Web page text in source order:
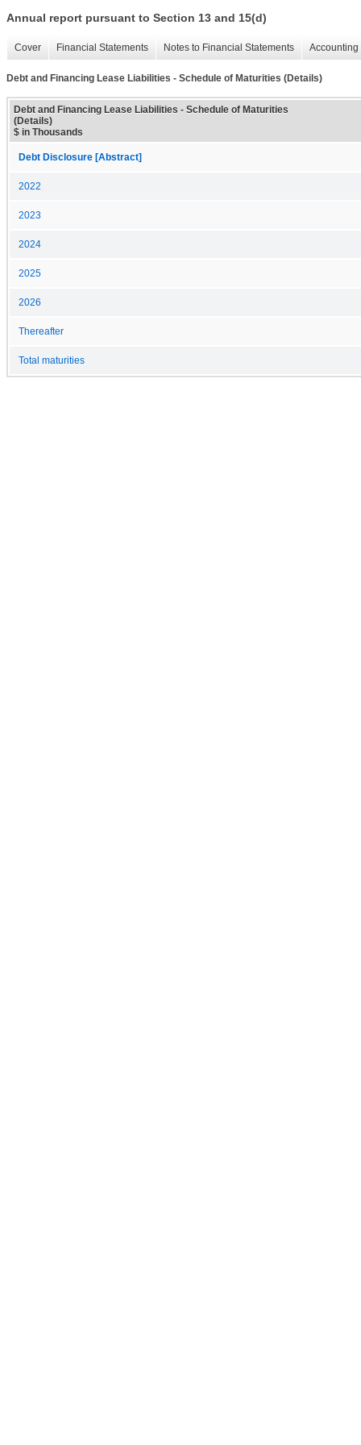
Annual report pursuant to Section 13 and 15(d)
Cover Financial Statements Notes to Financial Statements
Debt and Financing Lease Liabilities - Schedule of Maturities (Details)
Debt and Financing Lease Liabilities - Schedule of Maturities
(Details)
$ in Thousands
Debt Disclosure [Abstract]
2022
2023
2024
2025
2026
Thereafter
Total maturities